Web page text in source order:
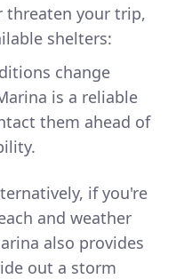
threaten your trip,
shelters:
change
is a reliable
them ahead of
if you're
and weather
also provides
out a storm